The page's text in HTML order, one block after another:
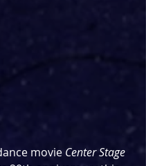
movie Center Stage